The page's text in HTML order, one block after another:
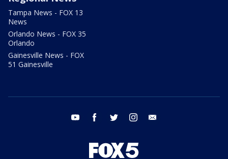
Tampa News - FOX 13
News
Orlando News - FOX 35
Orlando
Gainesville News - FOX
51 Gainesville
youtube facebook twitter instagram